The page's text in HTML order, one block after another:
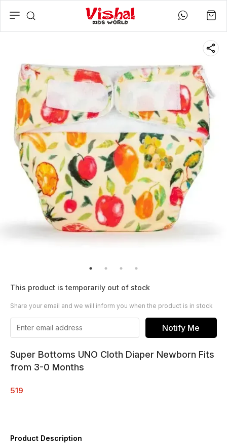
This product is temporarily out of stock
Share your email and we will inform you when the product is in stock
Notify Me
Super Bottoms UNO Cloth Diaper Newborn Fits
from 3-0 Months
519
Product Description